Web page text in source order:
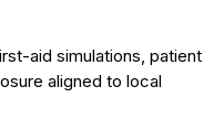
aid simulations, patient
aligned to local